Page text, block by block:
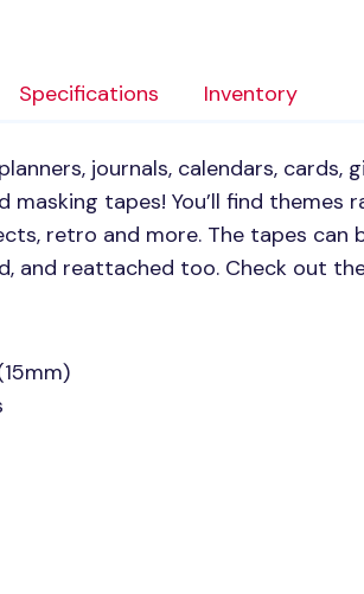
Specifications Inventory
journals, calendars, cards,
tapes! You’ll find themes
retro and more. The tapes can
and reattached too. Check out